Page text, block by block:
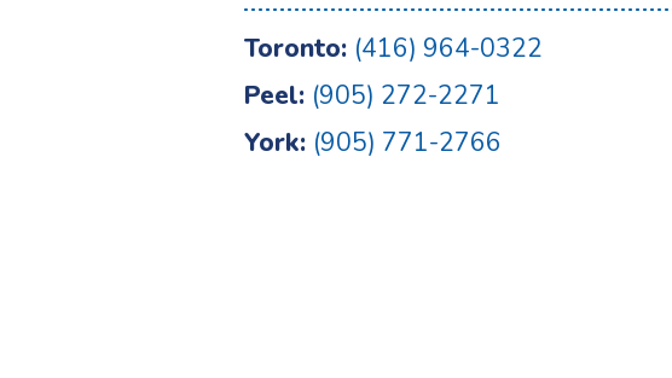
Toronto: (416) 964-0322
Peel: (905) 272-2271
York: (905) 771-2766